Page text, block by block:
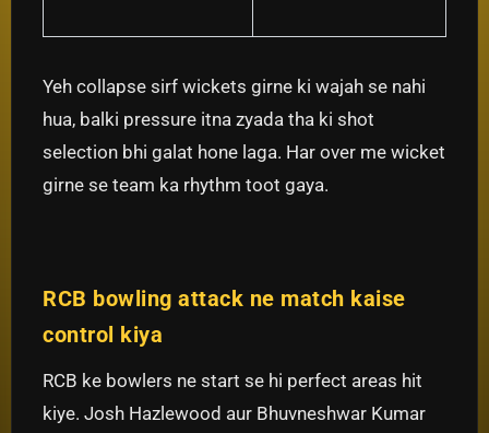
Yeh collapse sirf wickets girne ki wajah se nahi
hua, balki pressure itna zyada tha ki shot
selection bhi galat hone laga. Har over me wicket
girne se team ka rhythm toot gaya.
RCB bowling attack ne match kaise
control kiya
RCB ke bowlers ne start se hi perfect areas hit
kiye. Josh Hazlewood aur Bhuvneshwar Kumar